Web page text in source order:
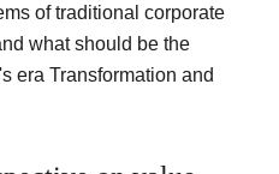
of traditional corporate
what should be the
era Transformation and